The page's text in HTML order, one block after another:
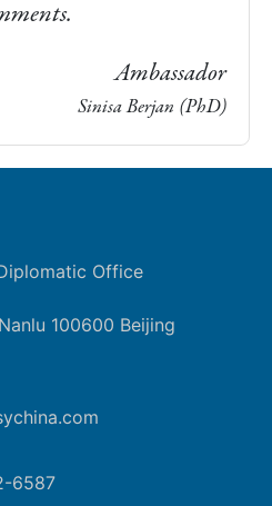
Ambassador
Sinisa Berjan (PhD)
Office
100600 Beijing
6587